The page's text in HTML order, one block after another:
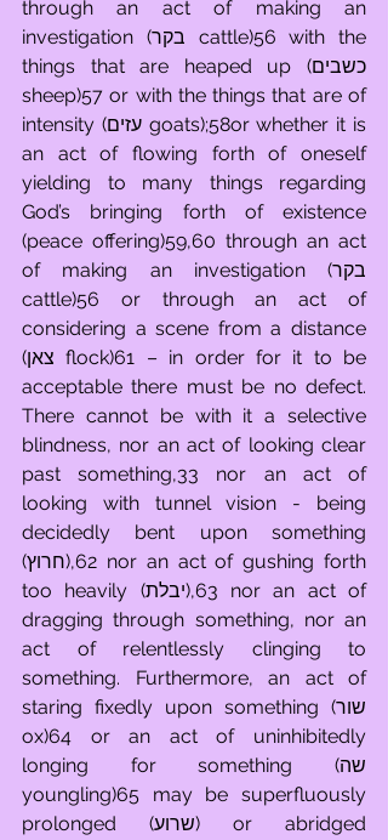
through an act of making an
investigation (בקר cattle)56 with the
things that are heaped up (כשבים
sheep)57 or with the things that are of
intensity (עזים goats);58or whether it is
an act of flowing forth of oneself
yielding to many things regarding
God’s bringing forth of existence
(peace offering)59,60 through an act
of making an investigation (בקר
cattle)56 or through an act of
considering a scene from a distance
(צאן flock)61 – in order for it to be
acceptable there must be no defect.
There cannot be with it a selective
blindness, nor an act of looking clear
past something,33 nor an act of
looking with tunnel vision - being
decidedly bent upon something
(חרוץ),62 nor an act of gushing forth
too heavily (יבלת),63 nor an act of
dragging through something, nor an
act of relentlessly clinging to
something. Furthermore, an act of
staring fixedly upon something (שור
ox)64 or an act of uninhibitedly
longing for something (שה
youngling)65 may be superfluously
prolonged (שרוע) or abridged